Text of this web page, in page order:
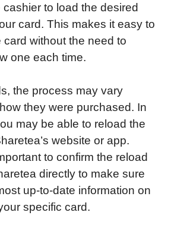
to load the desired
card. This makes it easy to
card without the need to
one each time.
the process may vary
they were purchased. In
may be able to reload the
website or app.
to confirm the reload
directly to make sure
up-to-date information on
specific card.